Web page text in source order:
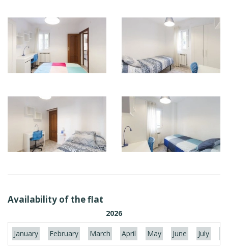
Availability of the flat
2026
January February March April May June July